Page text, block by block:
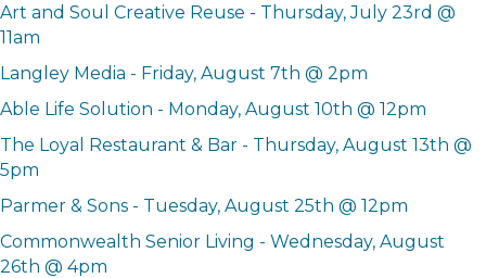
Art and Soul Creative Reuse - Thursday, July 23rd @
11am
Langley Media - Friday, August 7th @ 2pm
Able Life Solution - Monday, August 10th @ 12pm
The Loyal Restaurant & Bar - Thursday, August 13th @
5pm
Parmer & Sons - Tuesday, August 25th @ 12pm
Commonwealth Senior Living - Wednesday, August
26th @ 4pm